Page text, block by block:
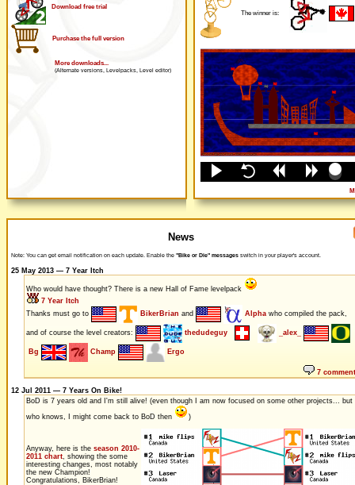
Download free trial
Purchase the full version
More downloads...
(Alternate versions, Levelpacks, Level editor)
The winner is:
News
Note: You can get email notification on each update. Enable the "Bike or Die" messages switch in your player's account.
25 May 2013 — 7 Year Itch
Who would have thought? There is a new Hall of Fame levelpack
7 Year Itch
Thanks must go to
BikerBrian and Alphawho compiled the pack,
and of course the level creators: thedudeguy _alex_
Bg Champ Ergo
7
12 Jul 2011 — 7 Years On Bike!
BoD is 7 years old and I'm still alive! (even though I am now focused on some other projects... but
who knows, I might come back to BoD then
)
Anyway, here is the season 2010-
2011 chart, showing the some
interesting changes, most notably
the new Champion!
Congratulations, BikerBrian!